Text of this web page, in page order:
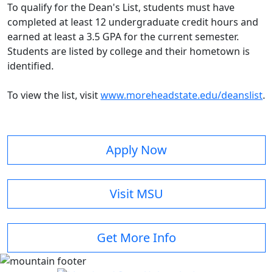
To qualify for the Dean's List, students must have
completed at least 12 undergraduate credit hours and
earned at least a 3.5 GPA for the current semester.
Students are listed by college and their hometown is
identified.
To view the list, visitwww.moreheadstate.edu/deanslist.
Apply Now
Visit MSU
Get More Info